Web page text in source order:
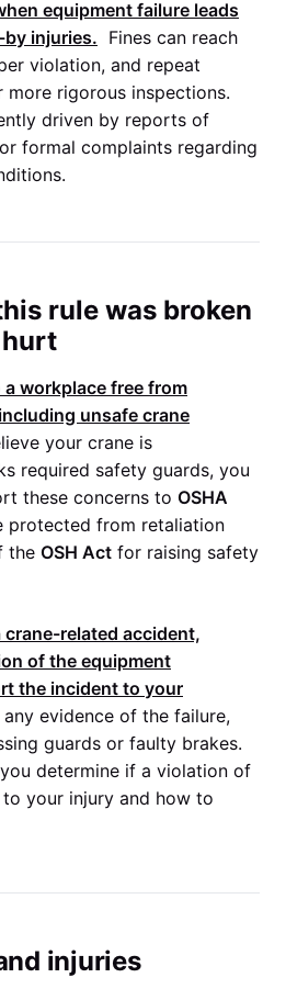
equipment failure leads
injuries. Fines can reach
violation, and repeat
rigorous inspections.
driven by reports of
formal complaints regarding
rule was broken
workplace free from
unsafe crane
your crane is
required safety guards, you
these concerns to OSHA
protected from retaliation
the OSH Act for raising safety
crane-related accident,
of the equipment
the incident to your
any evidence of the failure,
guards or faulty brakes.
determine if a violation of
your injury and how to
injuries